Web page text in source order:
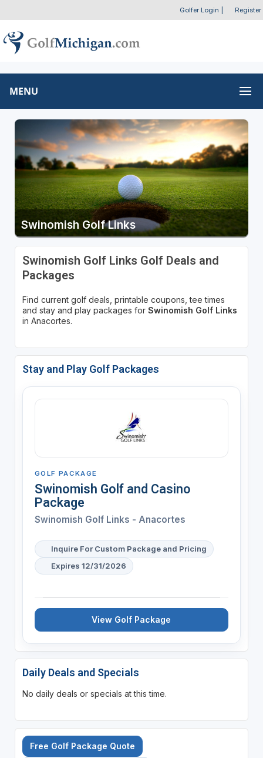
Golfer Login Register
MENU
Swinomish Golf Links
Swinomish Golf Links Golf Deals and
Packages
Find current golf deals, printable coupons, tee times
and stay and play packages for Swinomish Golf Links
in Anacortes.
Stay and Play Golf Packages
GOLF PACKAGE
Swinomish Golf and Casino
Package
Swinomish Golf Links - Anacortes
Inquire For Custom Package and Pricing
Expires 12/31/2026
View Golf Package
Daily Deals and Specials
No daily deals or specials at this time.
Free Golf Package Quote